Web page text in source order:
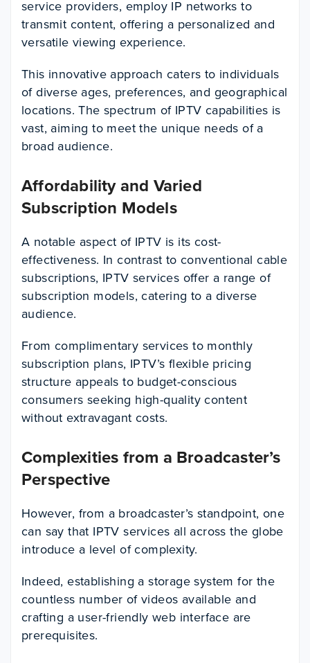
service providers, employ IP networks to
transmit content, offering a personalized and
versatile viewing experience.
This innovative approach caters to individuals
of diverse ages, preferences, and geographical
locations. The spectrum of IPTV capabilities is
vast, aiming to meet the unique needs of a
broad audience.
Affordability and Varied
Subscription Models
A notable aspect of IPTV is its cost-
effectiveness. In contrast to conventional cable
subscriptions, IPTV services offer a range of
subscription models, catering to a diverse
audience.
From complimentary services to monthly
subscription plans, IPTV’s flexible pricing
structure appeals to budget-conscious
consumers seeking high-quality content
without extravagant costs.
Complexities from a Broadcaster’s
Perspective
However, from a broadcaster’s standpoint, one
can say that IPTV services all across the globe
introduce a level of complexity.
Indeed, establishing a storage system for the
countless number of videos available and
crafting a user-friendly web interface are
prerequisites.